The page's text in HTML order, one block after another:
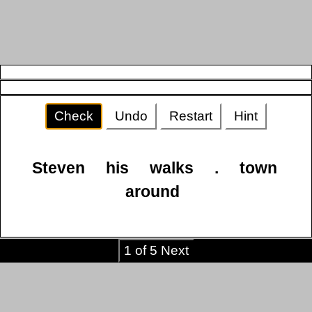
Check Undo Restart Hint
Steven his walks .
town
around
1 of 5 Next